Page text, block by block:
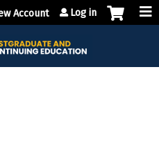
content
Account Log in